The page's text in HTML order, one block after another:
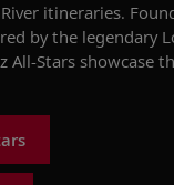
River itineraries.
by the legendary
All-Stars showcase